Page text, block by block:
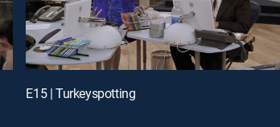
E15 | Turkeyspotting